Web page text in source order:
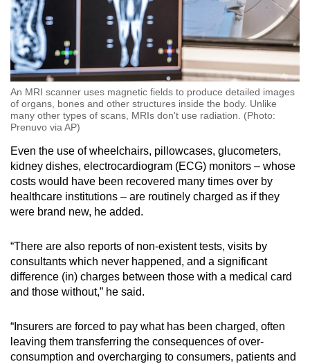
An MRI scanner uses magnetic fields to produce detailed images
of organs, bones and other structures inside the body. Unlike
many other types of scans, MRIs don't use radiation. (Photo:
Prenuvo via AP)
Even the use of wheelchairs, pillowcases, glucometers,
kidney dishes, electrocardiogram (ECG) monitors – whose
costs would have been recovered many times over by
healthcare institutions – are routinely charged as if they
were brand new, he added.
“There are also reports of non-existent tests, visits by
consultants which never happened, and a significant
difference (in) charges between those with a medical card
and those without,” he said.
“Insurers are forced to pay what has been charged, often
leaving them transferring the consequences of over-
consumption and overcharging to consumers, patients and